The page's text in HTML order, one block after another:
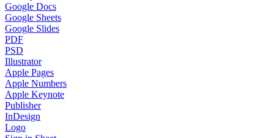
Google Docs
Google Sheets
Google Slides
PDF
PSD
Illustrator
Apple Pages
Apple Numbers
Apple Keynote
Publisher
InDesign
Logo